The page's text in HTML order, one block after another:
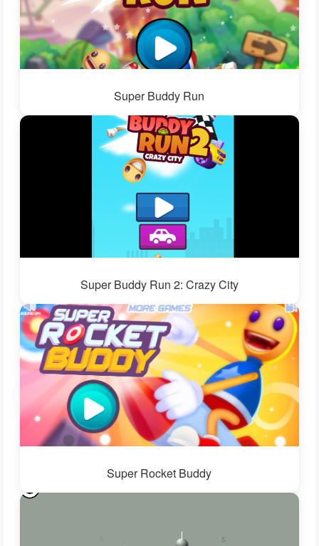
Super Buddy Run
Super Buddy Run 2: Crazy City
Super Rocket Buddy